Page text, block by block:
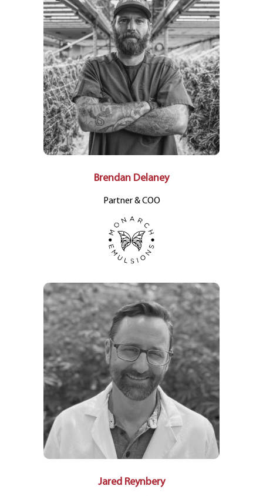
Brendan Delaney
Partner & COO
Jared Reynbery